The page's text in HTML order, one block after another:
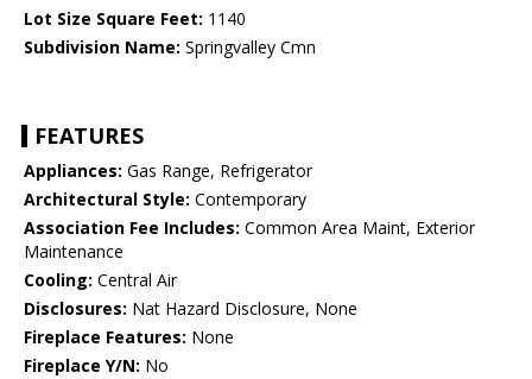
Lot Size Square Feet: 1140
Subdivision Name: Springvalley Cmn
FEATURES
Appliances: Gas Range, Refrigerator
Architectural Style: Contemporary
Association Fee Includes: Common Area Maint, Exterior
Maintenance
Cooling: Central Air
Disclosures: Nat Hazard Disclosure, None
Fireplace Features: None
Fireplace Y/N: No